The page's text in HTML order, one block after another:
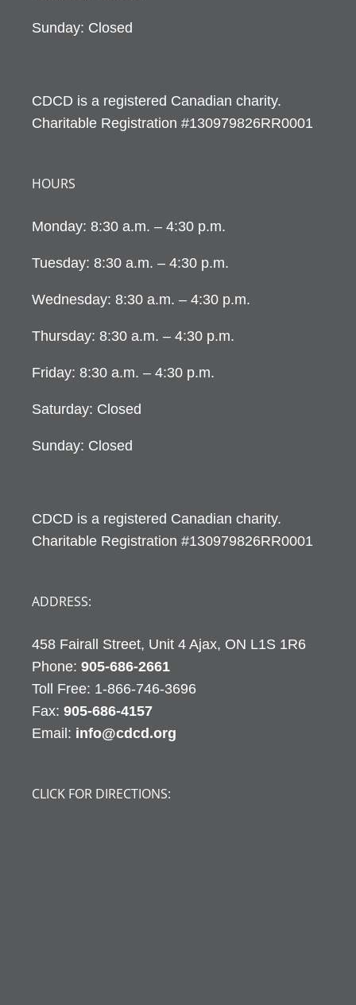
Sunday: Closed
CDCD is a registered Canadian charity.
Charitable Registration #130979826RR0001
HOURS
Monday: 8:30 a.m. – 4:30 p.m.
Tuesday: 8:30 a.m. – 4:30 p.m.
Wednesday: 8:30 a.m. – 4:30 p.m.
Thursday: 8:30 a.m. – 4:30 p.m.
Friday: 8:30 a.m. – 4:30 p.m.
Saturday: Closed
Sunday: Closed
CDCD is a registered Canadian charity.
Charitable Registration #130979826RR0001
ADDRESS:
458 Fairall Street, Unit 4 Ajax, ON L1S 1R6
Phone: 905-686-2661
Fax: 905-686-4157
Email: info@cdcd.org
CLICK FOR DIRECTIONS: